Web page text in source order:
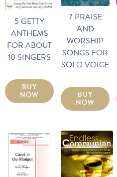
5 GETTY
ANTHEMS
FOR ABOUT
10 SINGERS
BUY
NOW
7 PRAISE
AND
WORSHIP
SONGS FOR
SOLO VOICE
BUY
NOW